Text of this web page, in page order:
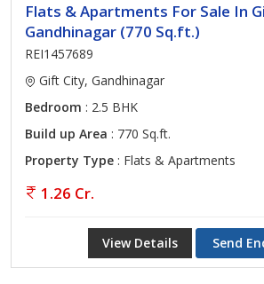
Flats & Apartments For Sale In
Gandhinagar (770 Sq.ft.)
REI1457689
Gift City, Gandhinagar
Bedroom : 2.5 BHK
Build up Area : 770 Sq.ft.
Property Type : Flats & Apartments
1.26 Cr.
View Details Send